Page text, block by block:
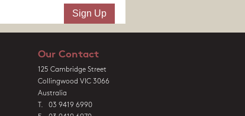
Our Contact
125 Cambridge Street
Collingwood VIC 3066
Australia
T. 03 9419 6990